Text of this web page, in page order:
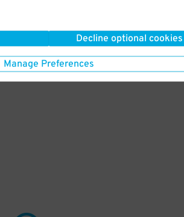
Decline optional cookies
Manage Preferences